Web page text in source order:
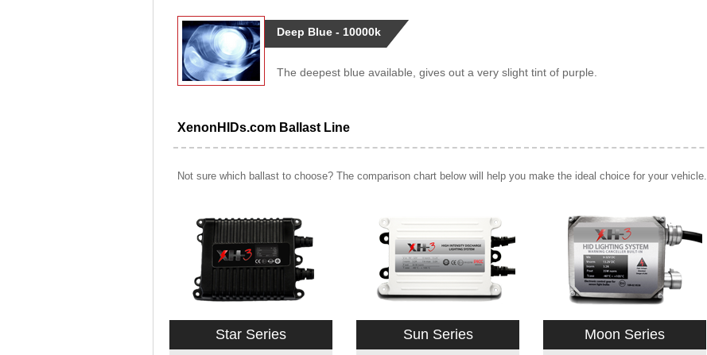
Deep Blue - 10000k
The deepest blue available, gives out a very slight tint of purple.
XenonHIDs.com Ballast Line
Not sure which ballast to choose? The comparison chart below will help you make the ideal choice for your vehicle.
Star Series Sun Series Moon Series